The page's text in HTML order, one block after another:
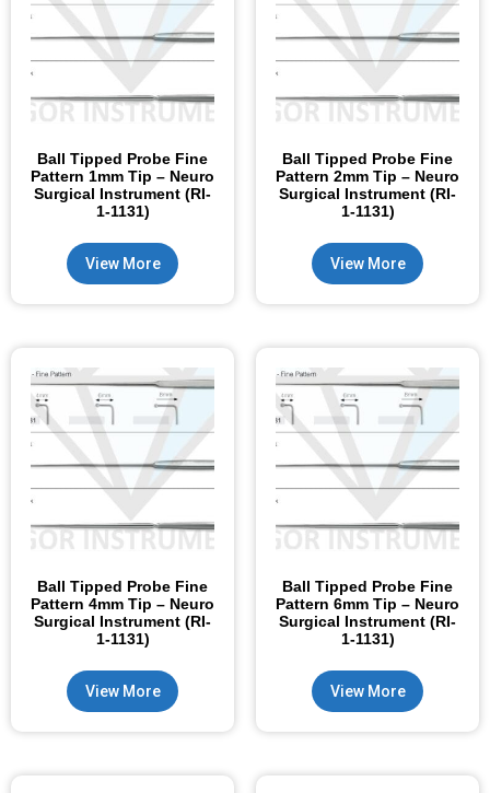
Ball Tipped Probe Fine
Pattern 1mm Tip – Neuro
Surgical Instrument (RI-
1-1131)
View More
Ball Tipped Probe Fine
Pattern 2mm Tip – Neuro
Surgical Instrument (RI-
1-1131)
View More
Ball Tipped Probe Fine
Pattern 4mm Tip – Neuro
Surgical Instrument (RI-
1-1131)
View More
Ball Tipped Probe Fine
Pattern 6mm Tip – Neuro
Surgical Instrument (RI-
1-1131)
View More